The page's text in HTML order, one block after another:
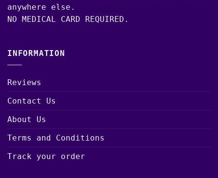
anywhere else.
NO MEDICAL CARD REQUIRED.
INFORMATION
Reviews
Contact Us
About Us
Terms and Conditions
Track your order